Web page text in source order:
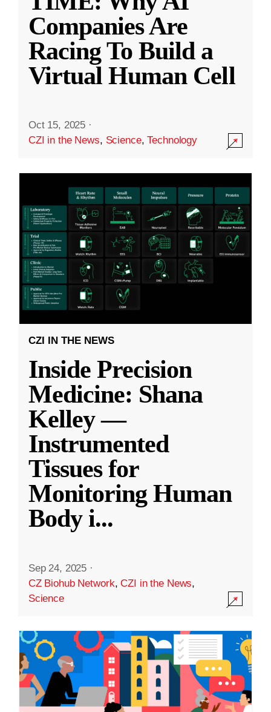
Companies Are
Racing To Build a
Virtual Human Cell
Oct 15, 2025 ·
CZI in the News, Science,Technology
CZI IN THE NEWS
Inside Precision
Medicine: Shana
Kelley —
Instrumented
Tissues for
Monitoring Human
Body i...
Sep 24, 2025 ·
CZ Biohub Network,CZI in the News,
Science